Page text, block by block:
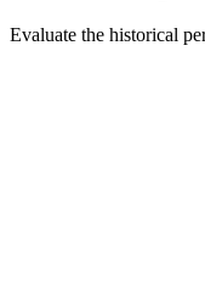
Evaluate the historical